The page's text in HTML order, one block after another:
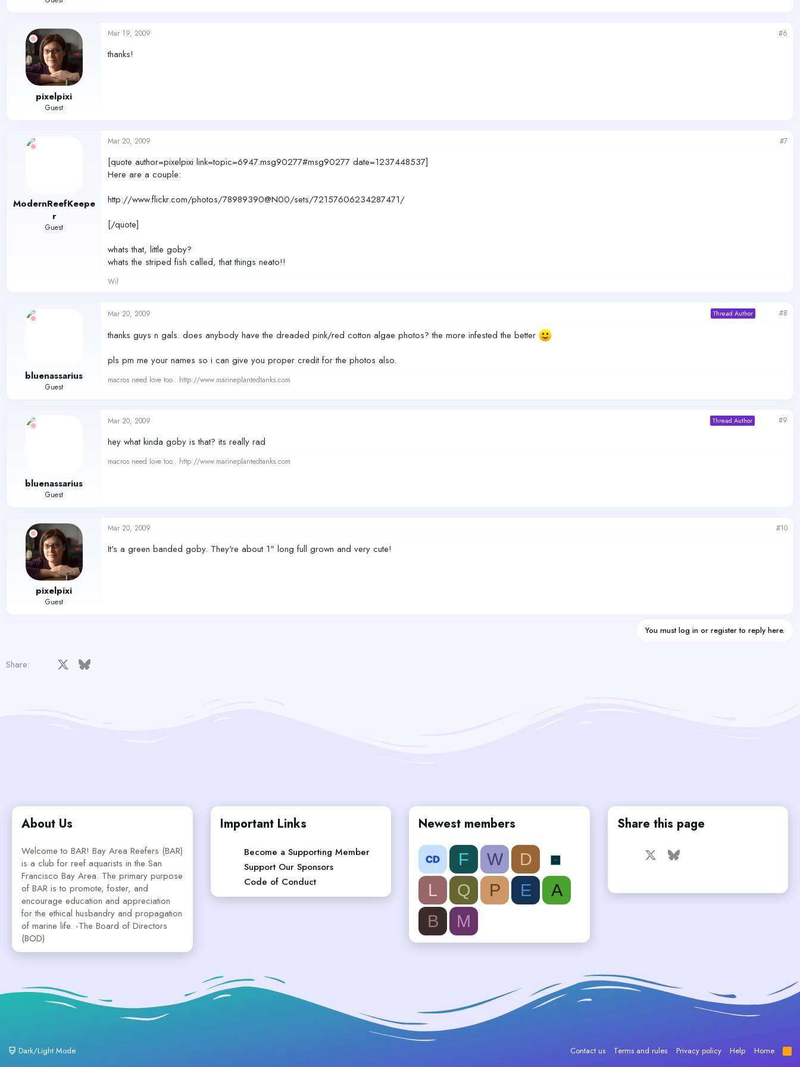
pixelpixi
Guest
Mar 19, 2009 #6
thanks!
ModernReefKeepe
r
Guest
Mar 20, 2009 #7
[quote author=pixelpixi link=topic=6947.msg90277#msg90277 date=1237448537]
Here are a couple:
http://www.flickr.com/photos/78989390@N00/sets/72157606234287471/
[/quote]
whats that, little goby?
whats the striped fish called, that things neato!!
Wil
bluenassarius
Guest
Mar 20, 2009 Thread Author #8
thanks guys n gals. does anybody have the dreaded pink/red cotton algae photos? the more infested the better
pls pm me your names so i can give you proper credit for the photos also.
macros need love too.. http://www.marineplantedtanks.com
bluenassarius
Guest
Mar 20, 2009 Thread Author #9
hey what kinda goby is that? its really rad
macros need love too.. http://www.marineplantedtanks.com
pixelpixi
Guest
Mar 20, 2009 #10
It's a green banded goby. They're about 1" long full grown and very cute!
You must log in or register to reply here.
Share: Facebook Bluesky
About Us
Welcome to BAR! Bay Area Reefers (BAR)
is a club for reef aquarists in the San
Francisco Bay Area. The primary purpose
of BAR is to promote, foster, and
encourage education and appreciation
for the ethical husbandry and propagation
of marine life. -The Board of Directors
(BOD)
Important Links
Become a Supporting Member
Support Our Sponsors
Code of Conduct
Newest members
F W
D
L
Q P E
A
B
M
Share this page
Facebook Bluesky
Dark/Light Mode Contact us Terms and rules Privacy policy Help Home
R
S